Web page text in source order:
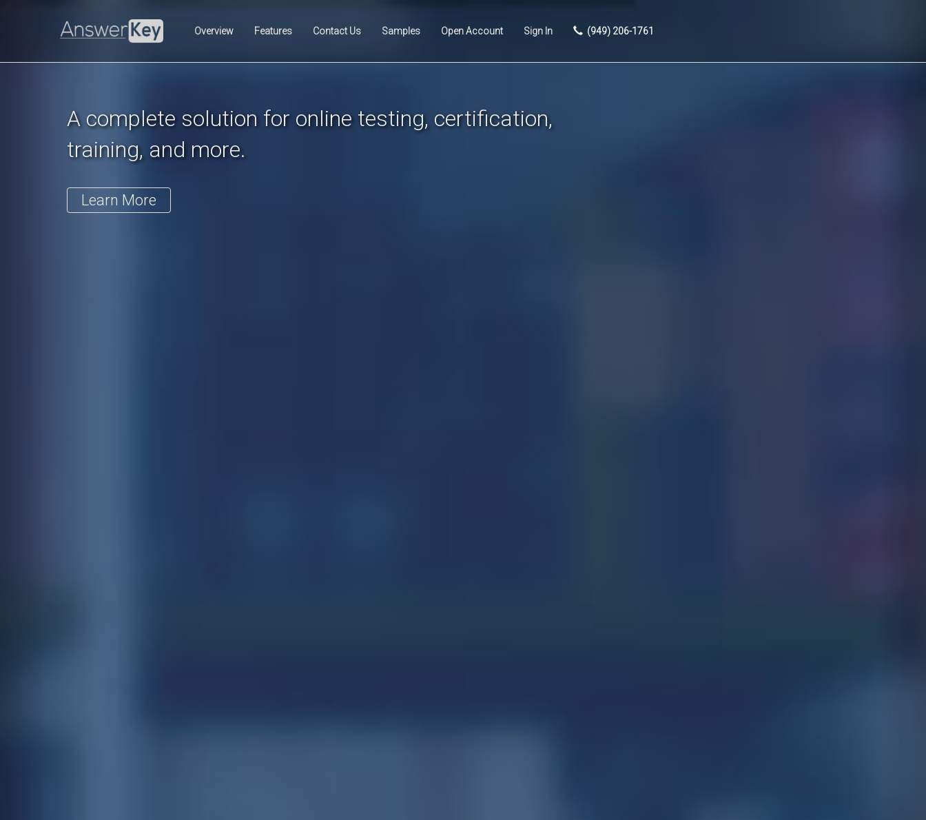
Overview Features Contact Us Samples Open Account Sign In (949) 206-1761
A complete solution for online testing, certification,
training, and more.
Learn More